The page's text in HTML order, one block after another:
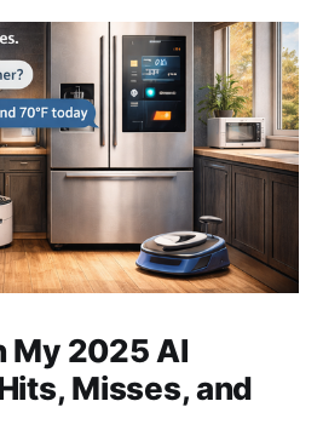
My 2025 AI
Misses, and